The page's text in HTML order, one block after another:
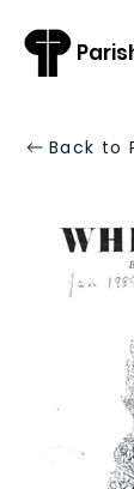
Back to